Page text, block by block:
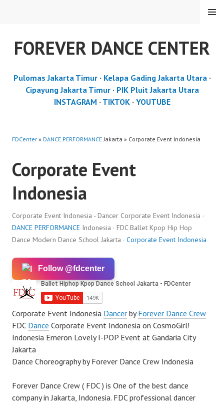
FOREVER DANCE CENTER
MENU
Pulomas Jakarta Timur· Kelapa Gading Jakarta Utara·
Cipayung Jakarta Timur· PIK Pluit Jakarta Utara
INSTAGRAM · TIKTOK· YOUTUBE
FDCenter » DANCE PERFORMANCEJakarta » Corporate Event Indonesia
Corporate Event
Indonesia
Corporate Event Indonesia - Dancer Corporate Event Indonesia ·
DANCE PERFORMANCE Indonesia · FDC Ballet Kpop Hip Hop
Dance Modern Dance School Jakarta · Corporate Event Indonesia
Follow @fdcenter
Corporate Event Indonesia Dancer byForever Dance Crew
FDC Dance Corporate Event Indonesia on CosmoGirl!
Indonesia Emeron Lovely I-POP Event at Gandaria City
Jakarta
Dance Choreography by Forever Dance Crew Indonesia
Forever Dance Crew ( FDC ) is One of the best dance
company in Jakarta, Indonesia. FDC professional dancer